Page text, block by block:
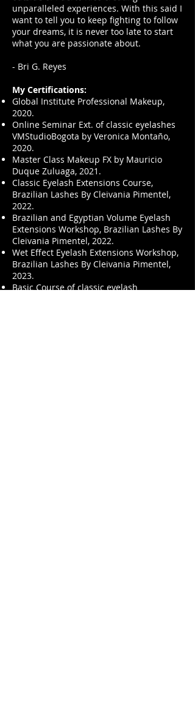
unparalleled experiences. With this said I
want to tell you to keep fighting to follow
your dreams, it is never too late to start
what you are passionate about.
- Bri G. Reyes
My Certifications:
Global Institute Professional Makeup,
2020.
Online Seminar Ext. of classic eyelashes
VMStudioBogota by Veronica Montaño,
2020.
Master Class Makeup FX by Mauricio
Duque Zuluaga, 2021.
Classic Eyelash Extensions Course,
Brazilian Lashes By Cleivania Pimentel,
2022.
Brazilian and Egyptian Volume Eyelash
Extensions Workshop, Brazilian Lashes By
Cleivania Pimentel, 2022.
Wet Effect Eyelash Extensions Workshop,
Brazilian Lashes By Cleivania Pimentel,
2023.
Basic Course of classic eyelash